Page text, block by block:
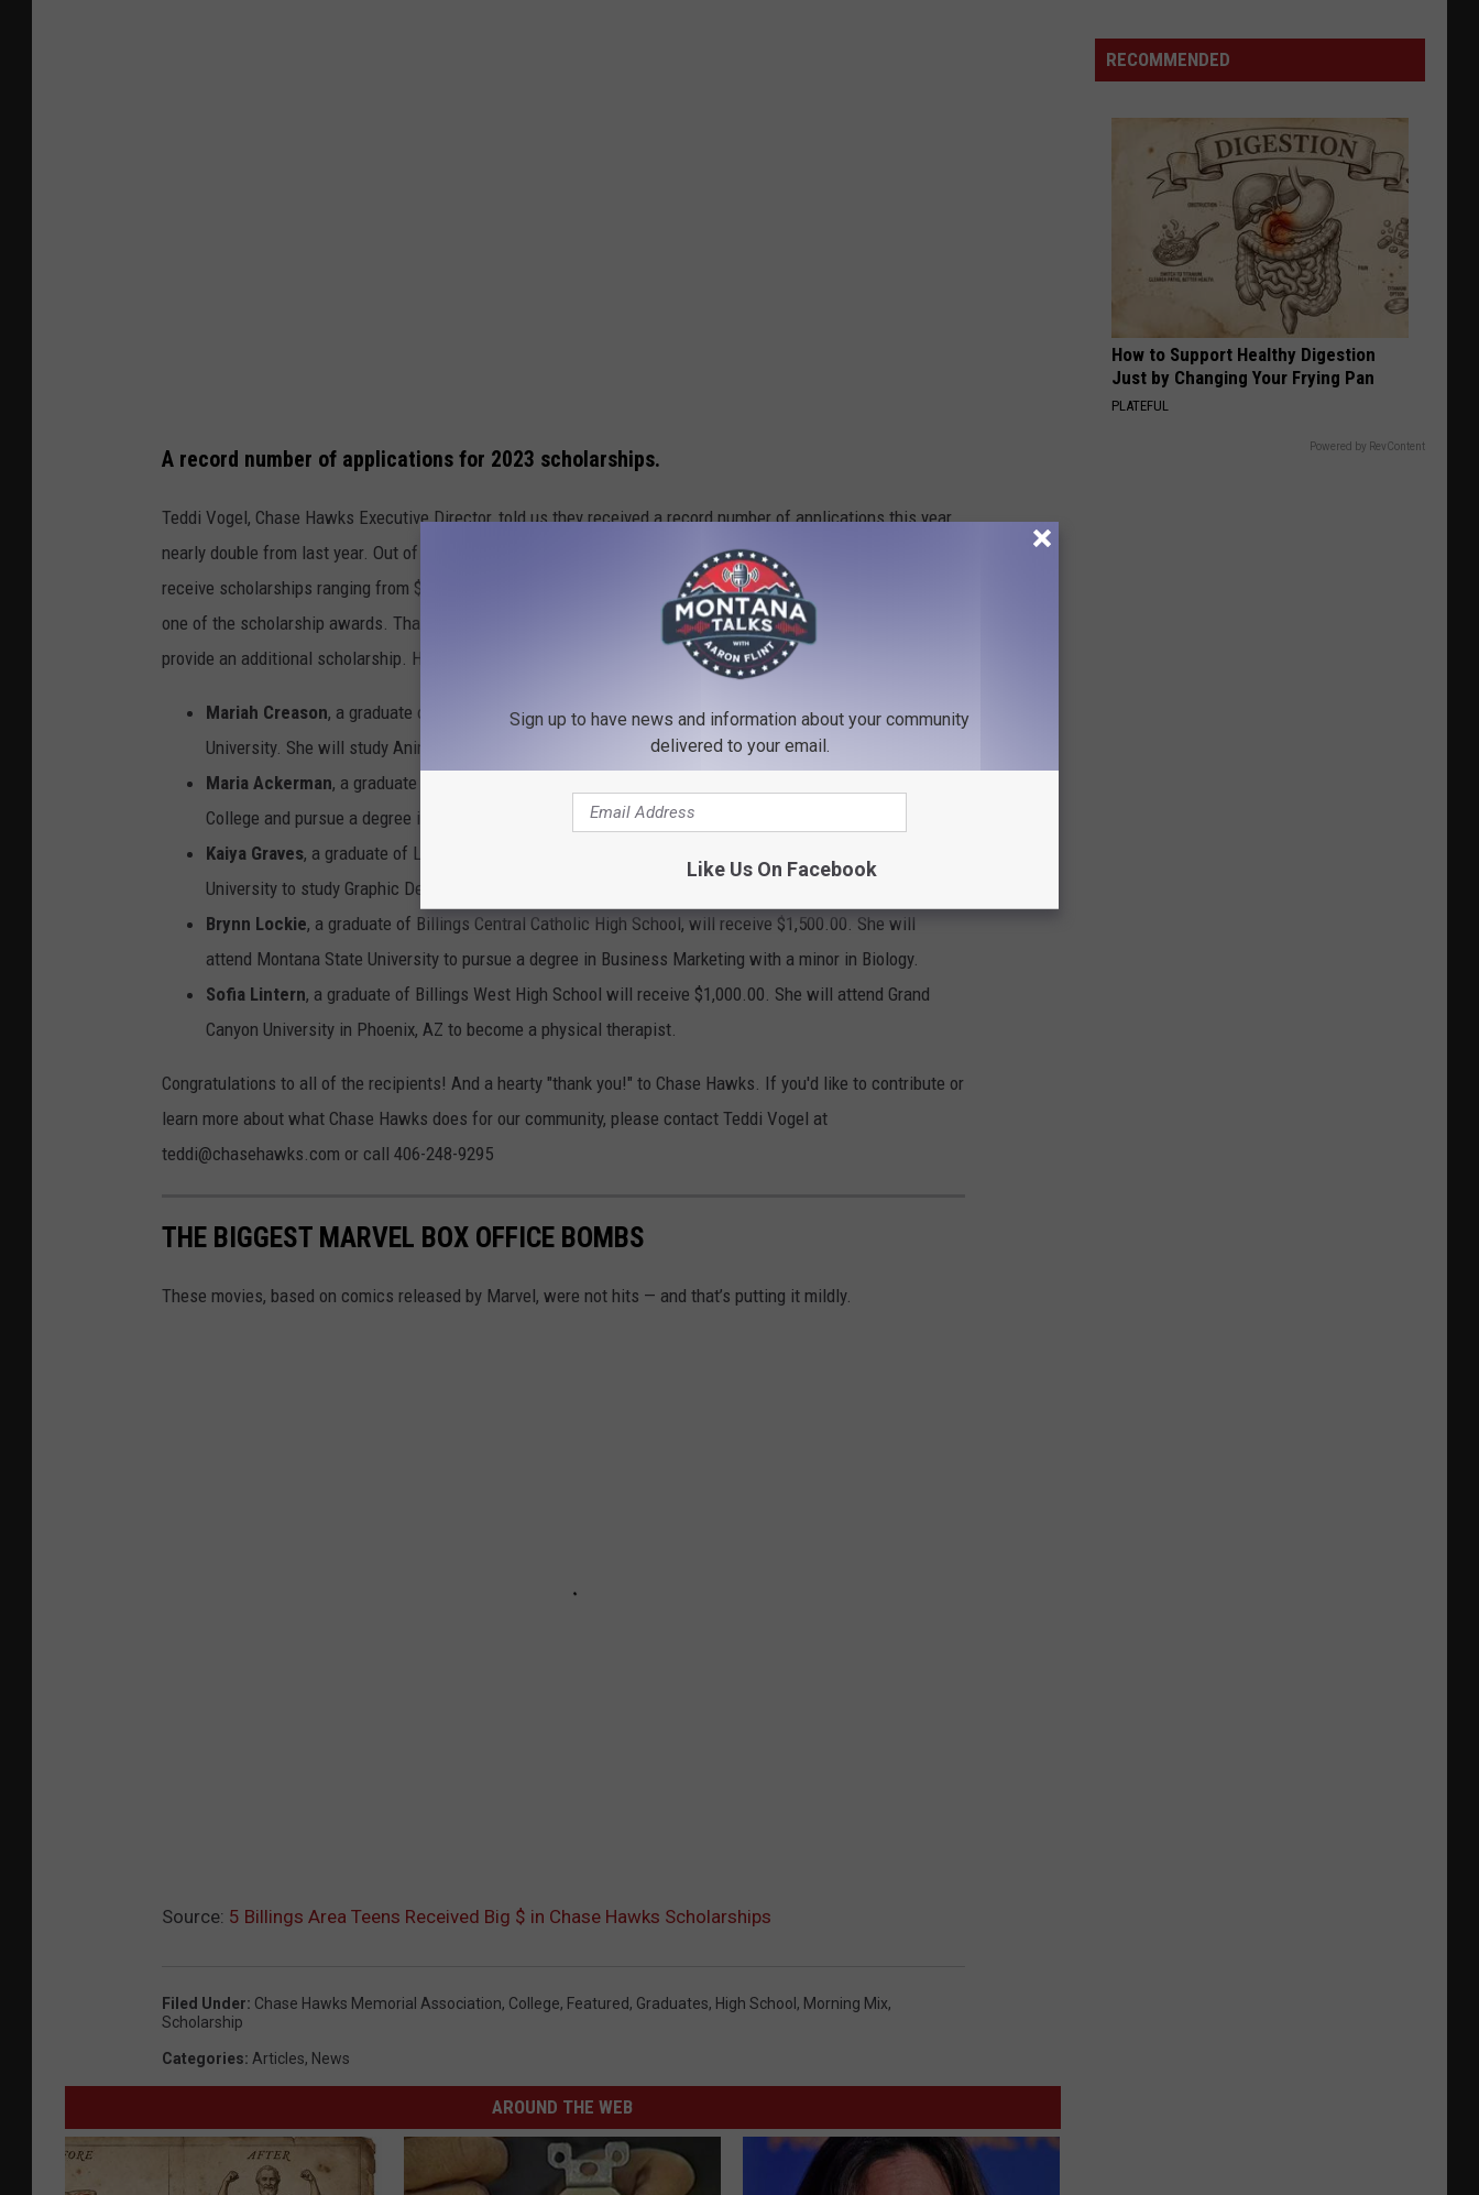
A record number of applications for 2023 scholarships.
Teddi Vogel, Chase Hawks Executive Director, told us they received a record number of applications this year,
nearly double from last year. Out of the 82 applicants received, five high school graduates were selected to
receive scholarships ranging from $1,000 to $2,500 each. Vogel said this year the committee reached a tie for
one of the scholarship awards. Thanks to the generosity of so many in our community, they were able to
provide an additional scholarship. Here are the 2023 winners:
Mariah Creason, a graduate of Park High School, will receive $2,500.00 to attend Montana State
University. She will study Animal Science and Agriculture Business.
Maria Ackerman, a graduate of Billings West High will receive $2,000.00. She will attend Carroll
College and pursue a degree in Health Sciences to become a physical therapist.
Kaiya Graves, a graduate of Laurel High School, will receive $2,000.00. She will attend Colorado Mesa
University to study Graphic Design.
Brynn Lockie, a graduate of Billings Central Catholic High School, will receive $1,500.00. She will
attend Montana State University to pursue a degree in Business Marketing with a minor in Biology.
Sofia Lintern, a graduate of Billings West High School will receive $1,000.00. She will attend Grand
Canyon University in Phoenix, AZ to become a physical therapist.
Congratulations to all of the recipients! And a hearty "thank you!" to Chase Hawks. If you'd like to contribute or
learn more about what Chase Hawks does for our community, please contact Teddi Vogel at
teddi@chasehawks.com or call 406-248-9295
THE BIGGEST MARVEL BOX OFFICE BOMBS
These movies, based on comics released by Marvel, were not hits — and that’s putting it mildly.
Source: 5 Billings Area Teens Received Big $ in Chase Hawks Scholarships
Filed Under: Chase Hawks Memorial Association, College, Featured, Graduates, High School , Morning Mix,
Scholarship
Categories: Articles, News
AROUND THE WEB
Plea
DUI
and
Cases
Cannot
Bring
Inside
MontanaFair
RECOMMENDED
How to Support Healthy Digestion
Just by Changing Your Frying Pan
PLATEFUL
Powered by RevContent
Sign up to have news and information about your community
delivered to your email.
Like Us On Facebook